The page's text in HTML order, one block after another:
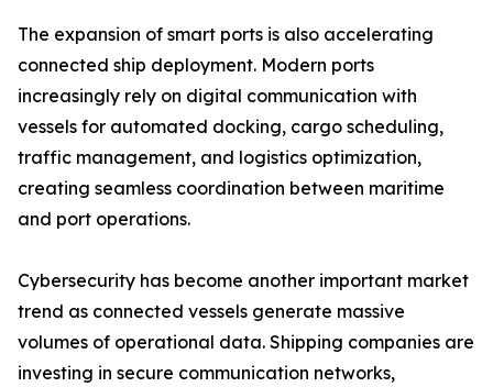
The expansion of smart ports is also accelerating
connected ship deployment. Modern ports
increasingly rely on digital communication with
vessels for automated docking, cargo scheduling,
traffic management, and logistics optimization,
creating seamless coordination between maritime
and port operations.
Cybersecurity has become another important market
trend as connected vessels generate massive
volumes of operational data. Shipping companies are
investing in secure communication networks,